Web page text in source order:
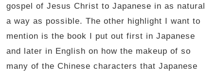
gospel of Jesus Christ to Japanese in as natural
a way as possible. The other highlight I want to
mention is the book I put out first in Japanese
and later in English on how the makeup of so
many of the Chinese characters that Japanese